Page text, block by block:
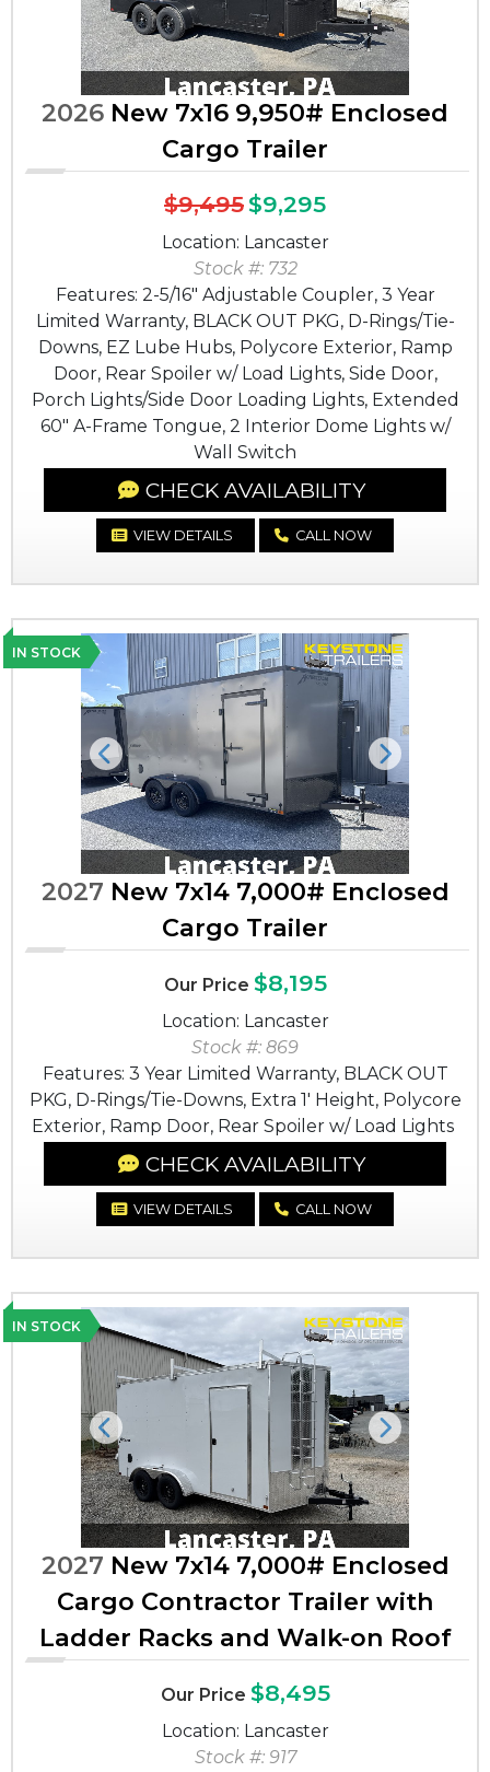
2026 New 7x16 9,950# Enclosed
Cargo Trailer
$9,495$9,295
Location: Lancaster
Stock #: 732
Features: 2-5/16" Adjustable Coupler, 3 Year
Limited Warranty, BLACK OUT PKG, D-Rings/Tie-
Downs, EZ Lube Hubs, Polycore Exterior, Ramp
Door, Rear Spoiler w/ Load Lights, Side Door,
Porch Lights/Side Door Loading Lights, Extended
60" A-Frame Tongue, 2 Interior Dome Lights w/
Wall Switch
CHECK AVAILABILITY
VIEW DETAILS CALL NOW
IN STOCK
Previous Next
2027 New 7x14 7,000# Enclosed
Cargo Trailer
Our Price $8,195
Location: Lancaster
Stock #: 869
Features: 3 Year Limited Warranty, BLACK OUT
PKG, D-Rings/Tie-Downs, Extra 1' Height, Polycore
Exterior, Ramp Door, Rear Spoiler w/ Load Lights
CHECK AVAILABILITY
VIEW DETAILS CALL NOW
IN STOCK
Previous Next
2027 New 7x14 7,000# Enclosed
Cargo Contractor Trailer with
Ladder Racks and Walk-on Roof
Our Price $8,495
Location: Lancaster
Stock #: 917